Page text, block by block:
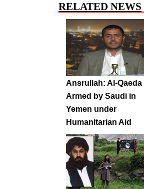
RELATED NEWS
Ansrullah: Al-Qaeda
Armed by Saudi in
Yemen under
Humanitarian Aid